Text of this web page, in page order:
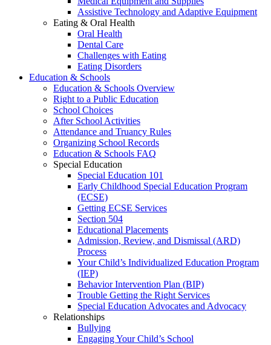
Assistive Technology and Adaptive Equipment
Eating & Oral Health
Oral Health
Dental Care
Challenges with Eating
Eating Disorders
Education & Schools
Education & Schools Overview
Right to a Public Education
School Choices
After School Activities
Attendance and Truancy Rules
Organizing School Records
Education & Schools FAQ
Special Education
Special Education 101
Early Childhood Special Education Program
(ECSE)
Getting ECSE Services
Section 504
Educational Placements
Admission, Review, and Dismissal (ARD)
Process
Your Child’s Individualized Education Program
(IEP)
Behavior Intervention Plan (BIP)
Trouble Getting the Right Services
Special Education Advocates and Advocacy
Relationships
Bullying
Engaging Your Child’s School